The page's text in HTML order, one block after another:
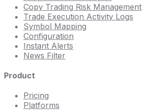
Copy Trading Risk Management
Trade Execution Activity Logs
Symbol Mapping
Configuration
Instant Alerts
News Filter
Product
Pricing
Platforms